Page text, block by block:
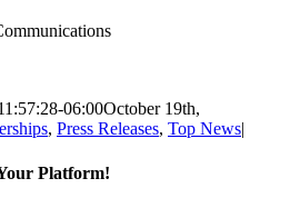
06:00October 19th,
, Press Releases, Top News|
Platform!